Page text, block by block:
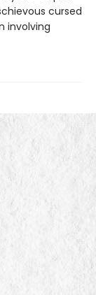
cursed
involving